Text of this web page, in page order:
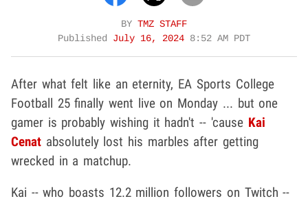
BY TMZ STAFF
Published July 16, 2024 8:52 AM PDT
After what felt like an eternity, EA Sports College
Football 25 finally went live on Monday ... but one
gamer is probably wishing it hadn't -- 'cause Kai
Cenat absolutely lost his marbles after getting
wrecked in a matchup.
Kai -- who boasts 12.2 million followers on Twitch --